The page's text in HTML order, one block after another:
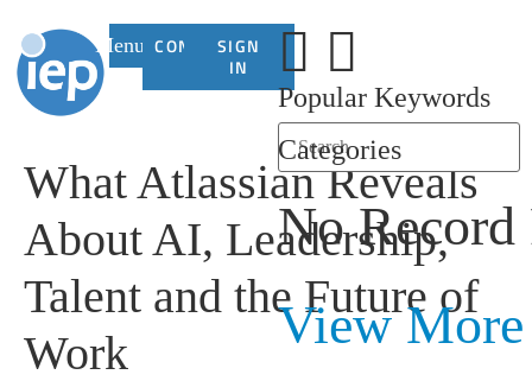
Menu CONTACTSIGN
IN
Popular Keywords
Categories
No Record
View More
What Atlassian Reveals
About AI, Leadership,
Talent and the Future of
Work